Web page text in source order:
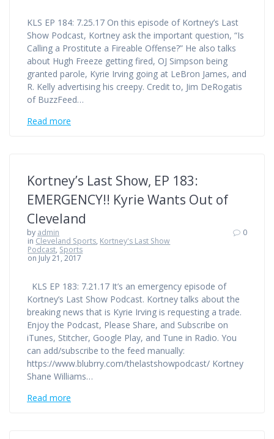
KLS EP 184: 7.25.17 On this episode of Kortney’s Last
Show Podcast, Kortney ask the important question, “Is
Calling a Prostitute a Fireable Offense?” He also talks
about Hugh Freeze getting fired, OJ Simpson being
granted parole, Kyrie Irving going at LeBron James, and
R. Kelly advertising his creepy. Credit to, Jim DeRogatis
of BuzzFeed…
Read more
Kortney’s Last Show, EP 183:
EMERGENCY!! Kyrie Wants Out of
Cleveland
by admin
in Cleveland Sports, Kortney's Last Show
Podcast, Sports
on July 21, 2017
0
KLS EP 183: 7.21.17 It’s an emergency episode of
Kortney’s Last Show Podcast. Kortney talks about the
breaking news that is Kyrie Irving is requesting a trade.
Enjoy the Podcast, Please Share, and Subscribe on
iTunes, Stitcher, Google Play, and Tune in Radio. You
can add/subscribe to the feed manually:
https://www.blubrry.com/thelastshowpodcast/ Kortney
Shane Williams…
Read more